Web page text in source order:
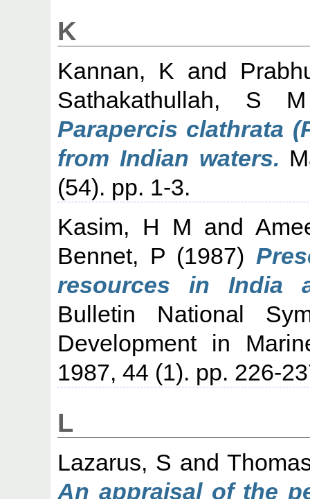
K
Kannan, K and
Sathakathullah, S M
Parapercis clathrata
from Indian waters.
(54). pp. 1-3.
Kasim, H M and
Bennet, P (1987)
resources in India
Bulletin National
Development in
1987, 44 (1). pp. 226-
L
Lazarus, S and
An appraisal of the